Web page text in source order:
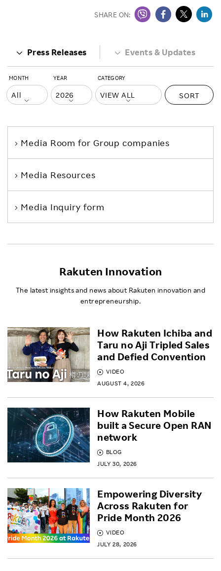
SHARE ON:
Press Releases Events & Updates
MONTH YEAR CATEGORY
SORT
Media Room for Group companies
Media Resources
Media Inquiry form
Rakuten Innovation
The latest insights and news about Rakuten innovation and
entrepreneurship.
VIDEO
AUGUST 4, 2026
How Rakuten Ichiba and
Taru no Aji Tripled Sales
and Defied Convention
BLOG
JULY 30, 2026
How Rakuten Mobile
built a Secure Open RAN
network
VIDEO
JULY 28, 2026
Empowering Diversity
Across Rakuten for
Pride Month 2026